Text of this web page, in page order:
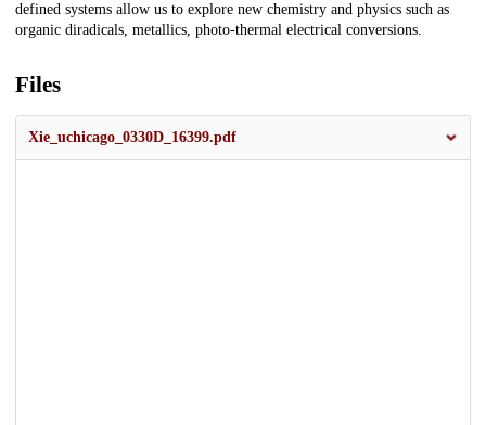
defined systems allow us to explore new chemistry and physics such as
organic diradicals, metallics, photo-thermal electrical conversions.
Files
Xie_uchicago_0330D_16399.pdf